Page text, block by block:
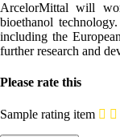
ArcelorMittal will
bioethanol
including the
further research and
Please rate this
Sample rating item